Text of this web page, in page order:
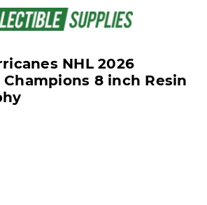
Skip to main content
NHL 2026
8 inch Resin